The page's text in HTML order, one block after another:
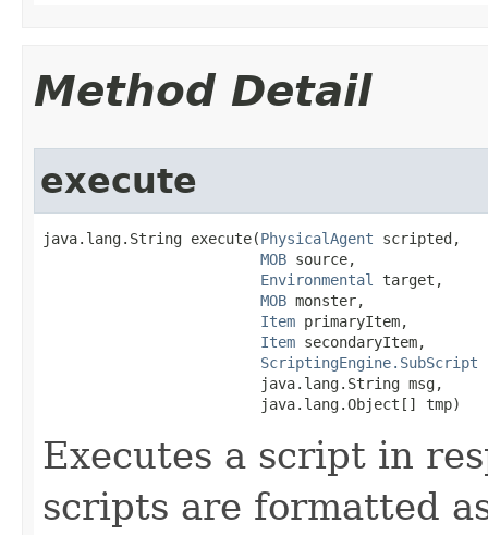
Method Detail
execute
java.lang.String execute​(PhysicalAgent scripted,
MOB source,
Environmental
target,
MOB monster,
Item primaryItem,
Item secondaryItem,
ScriptingEngine.SubScript
                         java.lang.String msg,
                         java.lang.Object[] tmp)
Executes a script in
scripts are formatted